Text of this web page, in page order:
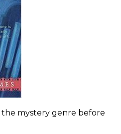
mystery genre before